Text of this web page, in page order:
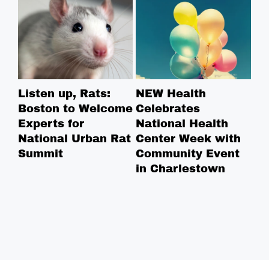
Listen up, Rats:
Boston to Welcome
Experts for
National Urban Rat
Summit
NEW Health
Celebrates
National Health
Center Week with
Community Event
in Charlestown